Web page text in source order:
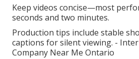
Keep videos concise—most
seconds and two minutes.
Production tips include stable
captions for silent viewing. -
Company Near Me Ontario